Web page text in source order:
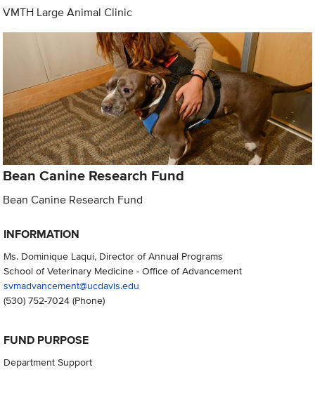
VMTH Large Animal Clinic
Bean Canine Research Fund
Bean Canine Research Fund
INFORMATION
Ms. Dominique Laqui, Director of Annual Programs
School of Veterinary Medicine - Office of Advancement
svmadvancement@ucdavis.edu
(530) 752-7024(Phone)
FUND PURPOSE
Department Support